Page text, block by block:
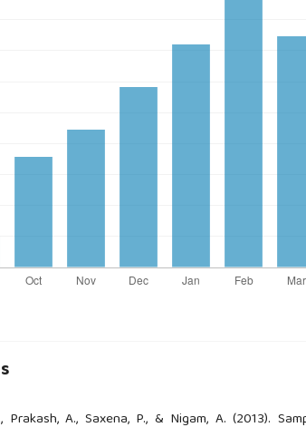
Prakash, A., Saxena, P., & Nigam, A. (2013).